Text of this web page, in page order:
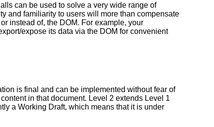
can be used to solve a very wide range of
and familiarity to users will more than compensate
instead of, the DOM. For example, your
expose its data via the DOM for convenient
is final and can be implemented without fear of
in that document. Level 2 extends Level 1
a Working Draft, which means that it is under